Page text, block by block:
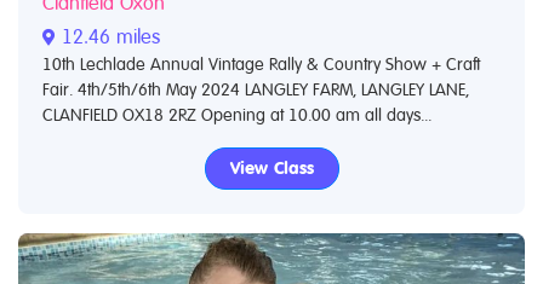
12.46 miles
10th Lechlade Annual Vintage Rally & Country Show + Craft
Fair. 4th/5th/6th May 2024 LANGLEY FARM, LANGLEY LANE,
CLANFIELD OX18 2RZ Opening at 10.00 am all days...
View Class